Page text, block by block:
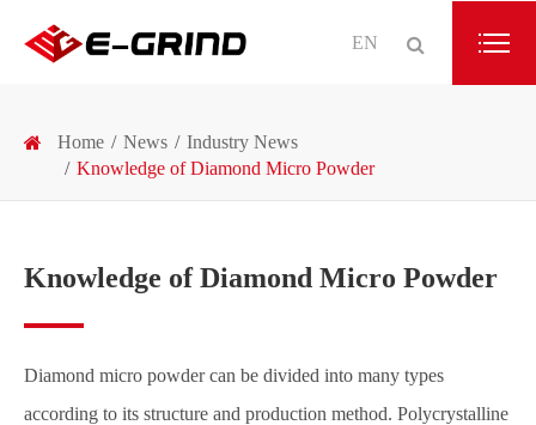
EN
Home News
Industry News
Knowledge of Diamond Micro Powder
Knowledge of Diamond Micro Powder
Diamond micro powder can be divided into many types
according to its structure and production method. Polycrystalline